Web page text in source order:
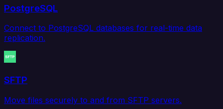
PostgreSQL
Connect to PostgreSQL databases for real-time data
replication.
SFTP
Move files securely to and from SFTP servers.